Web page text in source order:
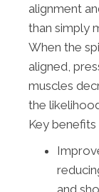
alignment
than simply
When the
aligned,
muscles
the
Key benefits
and